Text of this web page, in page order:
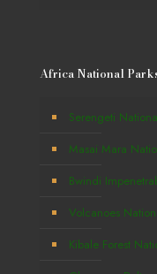
Africa National
Serengeti
Masai Mara
Bwindi
Volcanoes
Kibale Forest